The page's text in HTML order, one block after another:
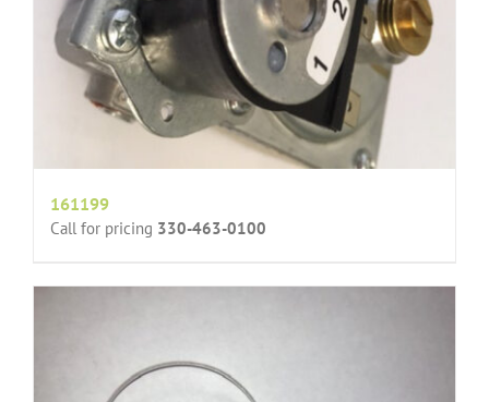
161199
Call for pricing 330-463-0100